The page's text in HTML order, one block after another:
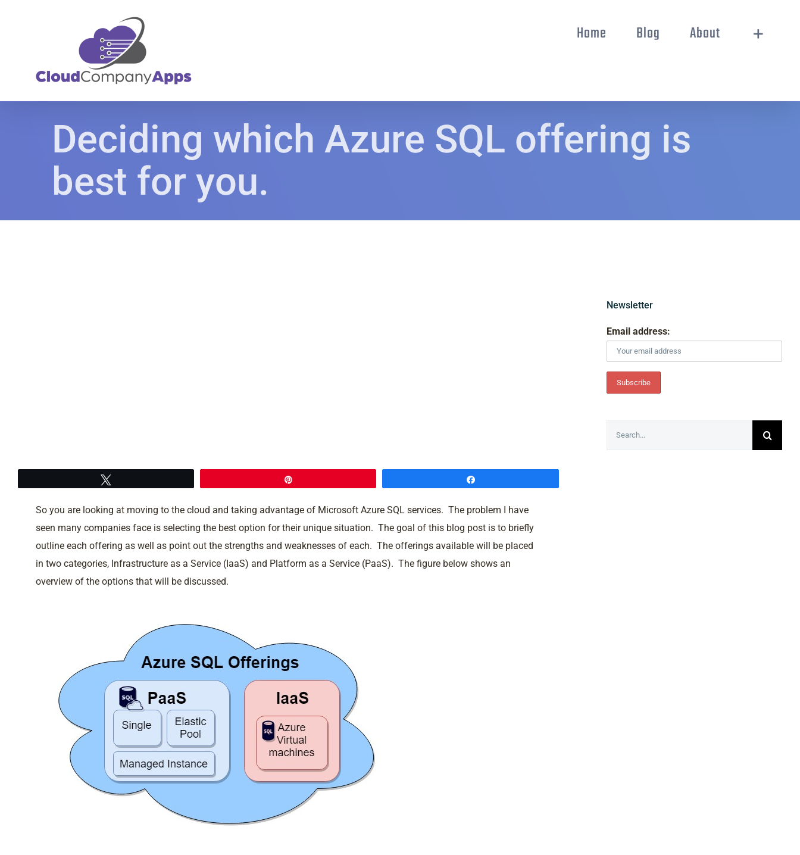
Home Blog About
Deciding which Azure SQL offering is
best for you.
So you are looking at moving to the cloud and taking advantage of Microsoft Azure SQL services. The problem I have
seen many companies face is selecting the best option for their unique situation. The goal of this blog post is to briefly
outline each offering as well as point out the strengths and weaknesses of each. The offerings available will be placed
in two categories, Infrastructure as a Service (IaaS) and Platform as a Service (PaaS). The figure below shows an
overview of the options that will be discussed.
Newsletter
Email address: